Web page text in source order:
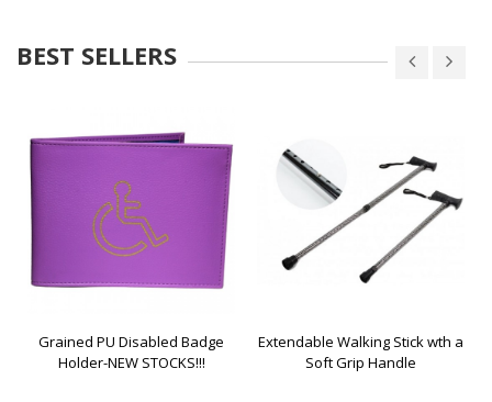
BEST SELLERS
Grained PU Disabled Badge
Holder-NEW STOCKS!!!
Extendable Walking Stick wth a
Soft Grip Handle